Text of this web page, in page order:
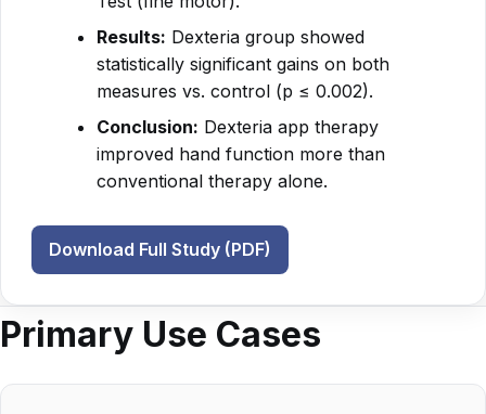
Results: Dexteria group showed
statistically significant gains on both
measures vs. control (p ≤ 0.002).
Conclusion: Dexteria app therapy
improved hand function more than
conventional therapy alone.
Download Full Study (PDF)
Primary Use Cases